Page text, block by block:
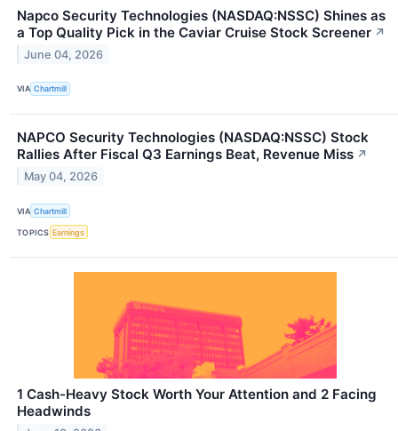
Napco Security Technologies (NASDAQ:NSSC) Shines as
a Top Quality Pick in the Caviar Cruise Stock Screener ↗
June 04, 2026
VIA Chartmill
NAPCO Security Technologies (NASDAQ:NSSC) Stock
Rallies After Fiscal Q3 Earnings Beat, Revenue Miss ↗
May 04, 2026
VIA Chartmill
TOPICS Earnings
1 Cash-Heavy Stock Worth Your Attention and 2 Facing
Headwinds